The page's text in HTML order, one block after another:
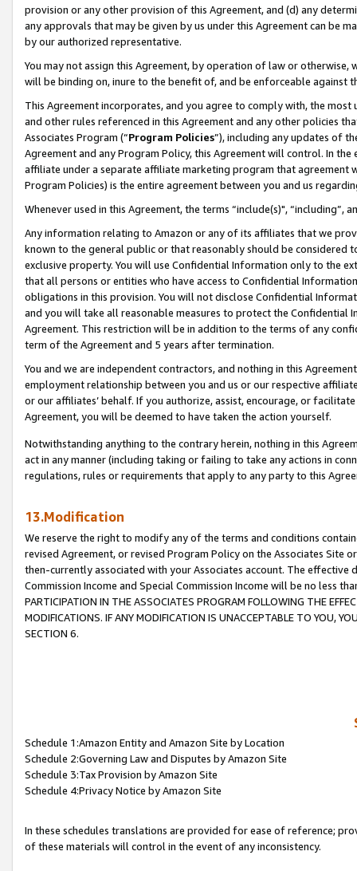
provision or any other provision of this Agreement, and (d) any
any approvals that may be given by us under this Agreement can be
by our authorized representative.
You may not assign this Agreement, by operation of law or
will be binding on, inure to the benefit of, and be enforceable against
This Agreement incorporates, and you agree to comply with, the
and other rules referenced in this Agreement and any other policies
Associates Program (“Program Policies”), including any updates of
Agreement and any Program Policy, this Agreement will control. In
affiliate under a separate affiliate marketing program that agreement
Program Policies) is the entire agreement between you and us
Whenever used in this Agreement, the terms “include(s)",
Any information relating to Amazon or any of its affiliates that we
known to the general public or that reasonably should be considered
exclusive property. You will use Confidential Information only to the
that all persons or entities who have access to Confidential
obligations in this provision. You will not disclose Confidential
and you will take all reasonable measures to protect the Confidential
Agreement. This restriction will be in addition to the terms of any
term of the Agreement and 5 years after termination.
You and we are independent contractors, and nothing in this
employment relationship between you and us or our respective
or our affiliates’ behalf. If you authorize, assist, encourage, or
Agreement, you will be deemed to have taken the action yourself.
Notwithstanding anything to the contrary herein, nothing in this
act in any manner (including taking or failing to take any actions in
regulations, rules or requirements that apply to any party to this
13.Modification
We reserve the right to modify any of the terms and conditions
revised Agreement, or revised Program Policy on the Associates
then-currently associated with your Associates account. The
Commission Income and Special Commission Income will be no less
PARTICIPATION IN THE ASSOCIATES PROGRAM FOLLOWING THE
MODIFICATIONS. IF ANY MODIFICATION IS UNACCEPTABLE TO YOU,
SECTION 6.
Schedule 1:Amazon Entity and Amazon Site by Location
Schedule 2:Governing Law and Disputes by Amazon Site
Schedule 3:Tax Provision by Amazon Site
Schedule 4:Privacy Notice by Amazon Site
In these schedules translations are provided for ease of reference;
of these materials will control in the event of any inconsistency.